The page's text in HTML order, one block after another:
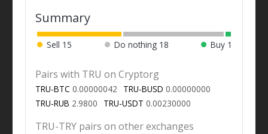
Summary
Sell 15 Do nothing 18 Buy 1
Pairs with TRU on Cryptorg
TRU-BTC 0.00000042 TRU-BUSD 0.00000000
TRU-RUB 2.9800 TRU-USDT 0.00230000
TRU-TRY pairs on other exchanges